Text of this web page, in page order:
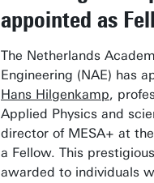
appointed as
The Netherlands
Engineering (NAE) has
Hans Hilgenkamp,
Applied Physics and
director of MESA+ at
a Fellow. This
awarded to individuals